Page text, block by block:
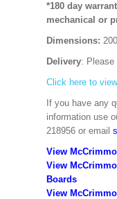
*180 day
mechanical or
Dimensions:
Delivery: Please
Click here to
If you have any
information use
218956 or email
View
View
Boards
View